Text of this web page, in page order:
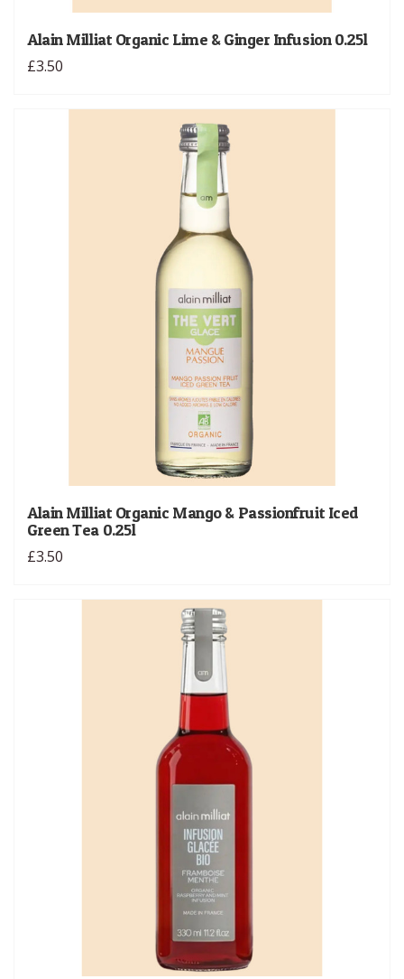
Alain Milliat Organic Lime & Ginger Infusion 0.25l
£3.50
Alain Milliat Organic Mango & Passionfruit Iced
Green Tea 0.25l
£3.50